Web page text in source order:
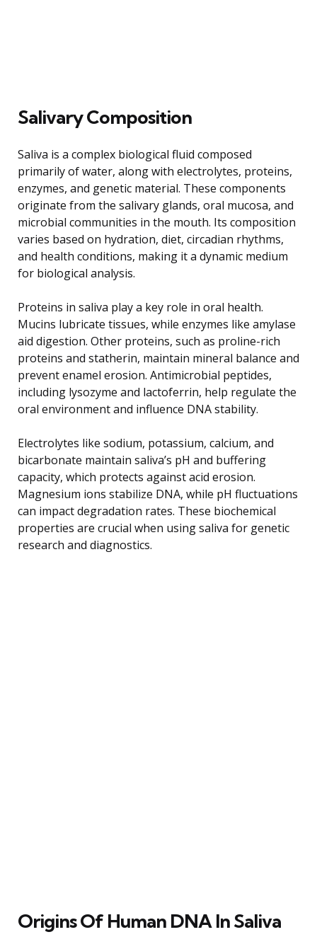
Salivary Composition
Saliva is a complex biological fluid composed
primarily of water, along with electrolytes, proteins,
enzymes, and genetic material. These components
originate from the salivary glands, oral mucosa, and
microbial communities in the mouth. Its composition
varies based on hydration, diet, circadian rhythms,
and health conditions, making it a dynamic medium
for biological analysis.
Proteins in saliva play a key role in oral health.
Mucins lubricate tissues, while enzymes like amylase
aid digestion. Other proteins, such as proline-rich
proteins and statherin, maintain mineral balance and
prevent enamel erosion. Antimicrobial peptides,
including lysozyme and lactoferrin, help regulate the
oral environment and influence DNA stability.
Electrolytes like sodium, potassium, calcium, and
bicarbonate maintain saliva’s pH and buffering
capacity, which protects against acid erosion.
Magnesium ions stabilize DNA, while pH fluctuations
can impact degradation rates. These biochemical
properties are crucial when using saliva for genetic
research and diagnostics.
Origins Of Human DNA In Saliva